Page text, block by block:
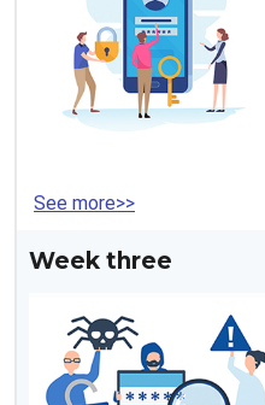
See more>>
Week three